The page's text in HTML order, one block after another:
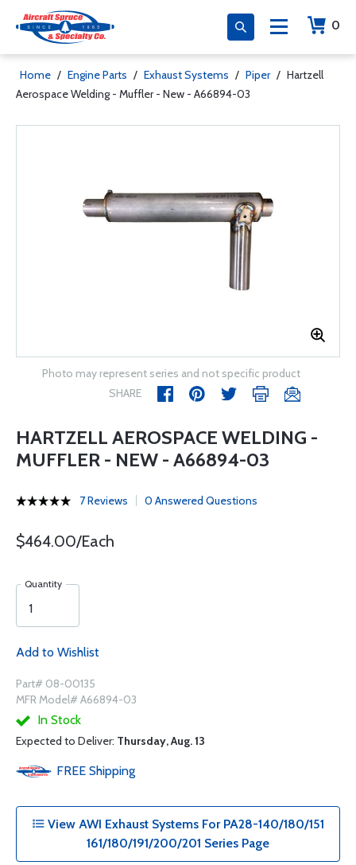
0
Home / Engine Parts / Exhaust Systems / Piper / Hartzell
Aerospace Welding - Muffler - New - A66894-03
Photo may represent series and not specific product
SHARE
HARTZELL AEROSPACE WELDING -
MUFFLER - NEW - A66894-03
7 Reviews 0 Answered Questions
$464.00/Each
Quantity
Add to Wishlist
Part# 08-00135
MFR Model# A66894-03
In Stock
Expected to Deliver: Thursday, Aug. 13
FREE Shipping
View AWI Exhaust Systems For PA28-140/180/151
161/180/191/200/201 Series Page